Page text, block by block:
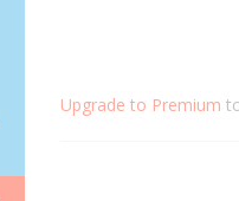
Upgrade to Premium